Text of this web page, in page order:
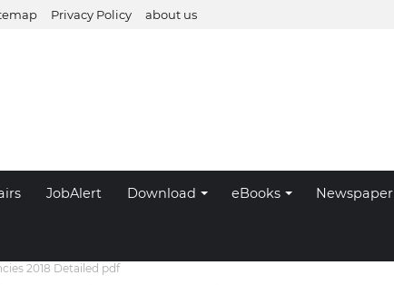
Privacy Policy about us
JobAlert Download eBooks Newspaper
2018 Detailed pdf